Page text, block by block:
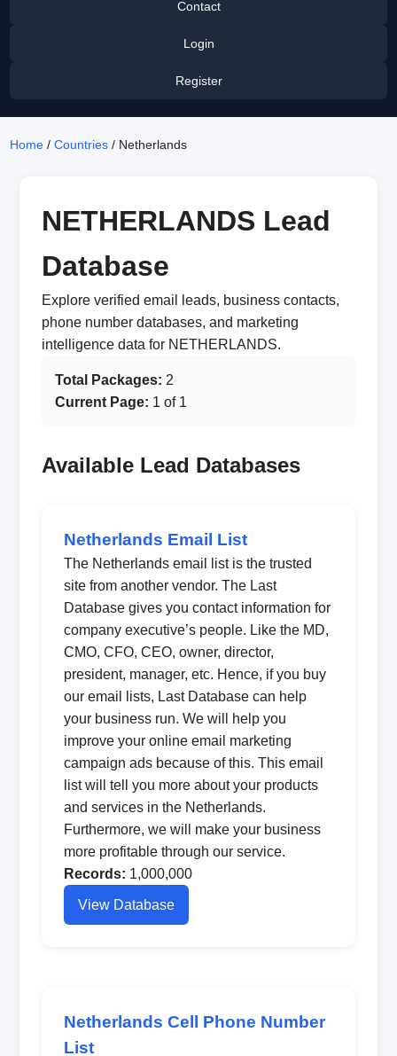
Contact
Login
Register
Home /Countries / Netherlands
NETHERLANDS Lead
Database
Explore verified email leads, business contacts,
phone number databases, and marketing
intelligence data for NETHERLANDS.
Total Packages: 2
Current Page: 1 of 1
Available Lead Databases
Netherlands Email List
The Netherlands email list is the trusted
site from another vendor. The Last
Database gives you contact information for
company executive’s people. Like the MD,
CMO, CFO, CEO, owner, director,
president, manager, etc. Hence, if you buy
our email lists, Last Database can help
your business run. We will help you
improve your online email marketing
campaign ads because of this. This email
list will tell you more about your products
and services in the Netherlands.
Furthermore, we will make your business
more profitable through our service.
Records: 1,000,000
View Database
Netherlands Cell Phone Number
List